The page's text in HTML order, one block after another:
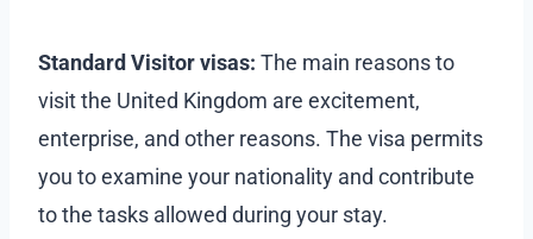
Standard Visitor visas: The main reasons to
visit the United Kingdom are excitement,
enterprise, and other reasons. The visa permits
you to examine your nationality and contribute
to the tasks allowed during your stay.